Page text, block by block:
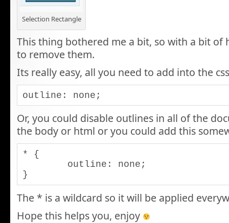
Selection Rectangle
This thing bothered me a bit, so with a bit of
to remove them.
Its really easy, all you need to add into the
outline: none;
Or, you could disable outlines in all of the
the body or html or you could add this
* {
}
The * is a wildcard so it will be applied
Hope this helps you, enjoy